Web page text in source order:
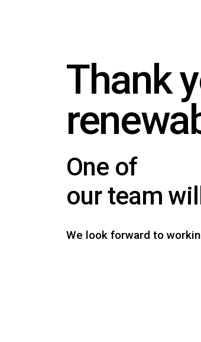
Thank
One of
our team
We look forward to